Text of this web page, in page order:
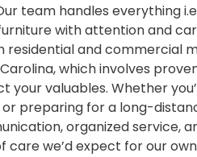
team handles everything
with attention and
residential and commercial
which involves
your valuables. Whether
preparing for a long-
organized service,
care we’d expect for our